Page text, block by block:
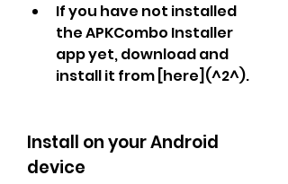
If you have not installed
the APKCombo Installer
app yet, download and
install it from [here](^2^).
Install on your Android
device